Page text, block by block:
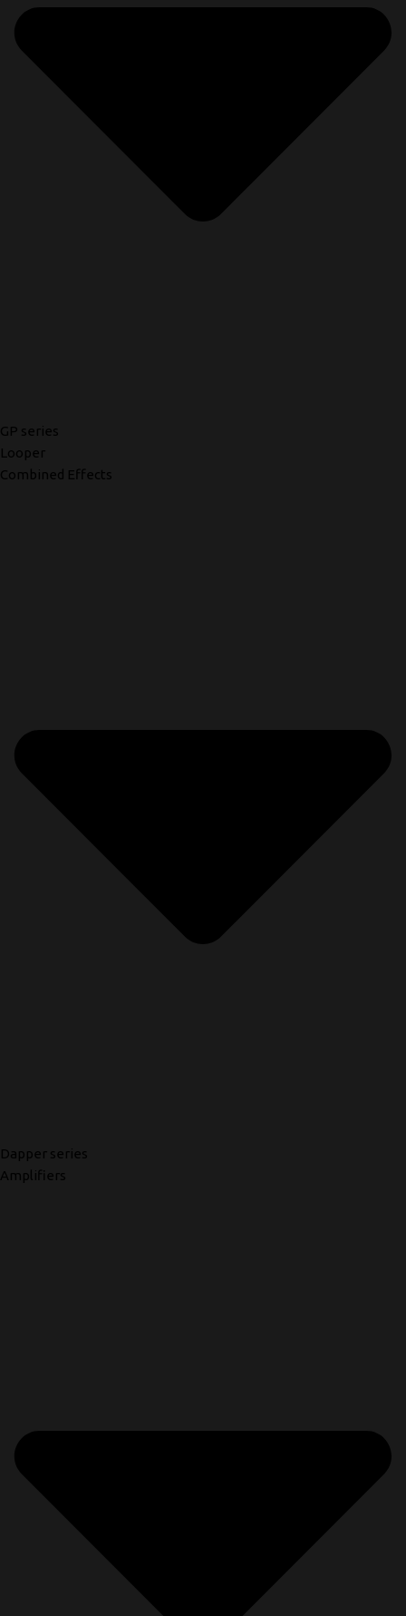
GP series
Looper
Combined Effects
Dapper series
Amplifiers